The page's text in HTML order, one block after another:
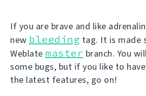
If you are brave and like
new bleeding tag. It is made
Weblate master branch. You
some bugs, but if you like to
the latest features, go on!